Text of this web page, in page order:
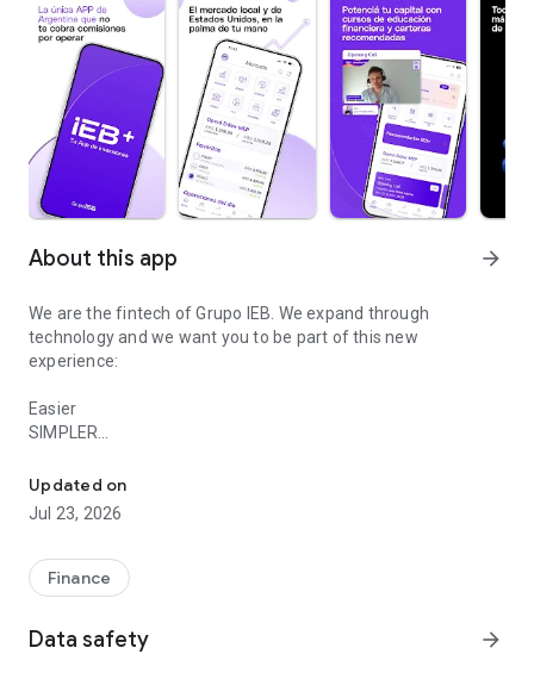
About this app arrow_forward
We are the fintech of Grupo IEB. We expand through
technology and we want you to be part of this new
experience:
Easier
SIMPLER
MORE research
IEB+Live with the #1 on the market
ZERO commission
With IEB+ you will be able to:
• Buy and sell MEP dollar, operate Cedears, Argentine stocks,
Updated on
Jul 23, 2026
Finance
Data safety arrow_forward